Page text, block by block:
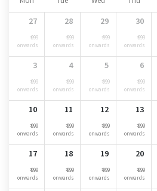
27
₹ 999
onwards
28
₹ 999
onwards
29
₹ 999
onwards
30
₹ 999
onwards
3
₹ 999
onwards
4
₹ 999
onwards
5
₹ 999
onwards
6
₹ 999
onwards
10
₹ 999
onwards
11
₹ 999
onwards
12
₹ 999
onwards
13
₹ 999
onwards
17
₹ 999
onwards
18
₹ 999
onwards
19
₹ 999
onwards
20
₹ 999
onwards